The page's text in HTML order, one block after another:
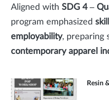
Aligned with SDG 4 –
program emphasized
employability, preparing
contemporary apparel
Resin